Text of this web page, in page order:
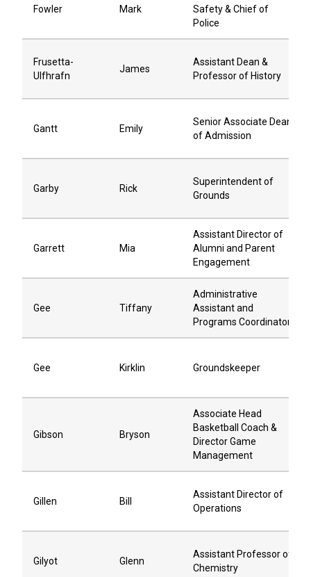
Fowler Mark
Safety & Chief of
Police
Frusetta-
Ulfhrafn
James
Assistant Dean &
Professor of History
Gantt Emily
Senior Associate Dean
of Admission
Garby Rick
Superintendent of
Grounds
Garrett Mia
Assistant Director of
Alumni and Parent
Engagement
Gee Tiffany
Administrative
Assistant and
Programs Coordinator
Gee Kirklin Groundskeeper
Gibson Bryson
Associate Head
Basketball Coach &
Director Game
Management
Gillen Bill
Assistant Director of
Operations
Gilyot Glenn
Assistant Professor of
Chemistry